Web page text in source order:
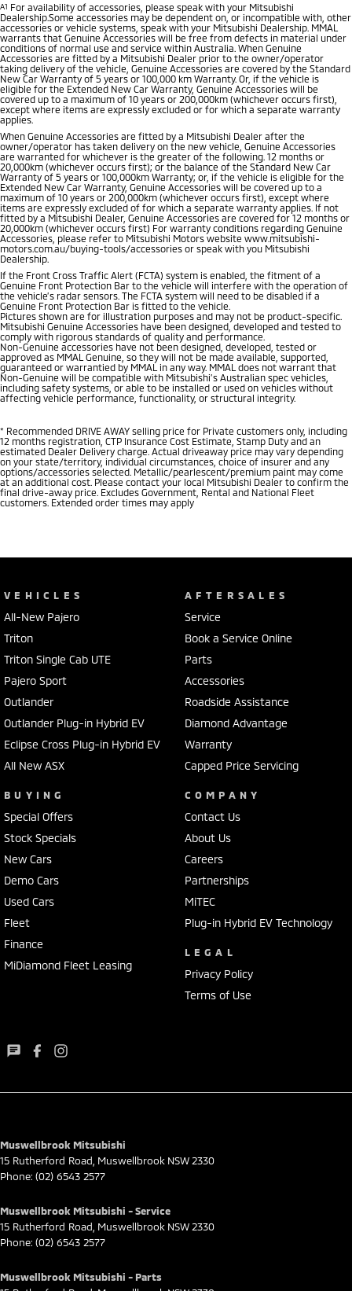
A1 For availability of accessories, please speak with your Mitsubishi
Dealership.Some accessories may be dependent on, or incompatible with, other
accessories or vehicle systems, speak with your Mitsubishi Dealership. MMAL
warrants that Genuine Accessories will be free from defects in material under
conditions of normal use and service within Australia. When Genuine
Accessories are fitted by a Mitsubishi Dealer prior to the owner/operator
taking delivery of the vehicle, Genuine Accessories are covered by the Standard
New Car Warranty of 5 years or 100,000 km Warranty. Or, if the vehicle is
eligible for the Extended New Car Warranty, Genuine Accessories will be
covered up to a maximum of 10 years or 200,000km (whichever occurs first),
except where items are expressly excluded or for which a separate warranty
applies.
When Genuine Accessories are fitted by a Mitsubishi Dealer after the
owner/operator has taken delivery on the new vehicle, Genuine Accessories
are warranted for whichever is the greater of the following. 12 months or
20,000km (whichever occurs first); or the balance of the Standard New Car
Warranty of 5 years or 100,000km Warranty; or, if the vehicle is eligible for the
Extended New Car Warranty, Genuine Accessories will be covered up to a
maximum of 10 years or 200,000km (whichever occurs first), except where
items are expressly excluded of for which a separate warranty applies. If not
fitted by a Mitsubishi Dealer, Genuine Accessories are covered for 12 months or
20,000km (whichever occurs first) For warranty conditions regarding Genuine
Accessories, please refer to Mitsubishi Motors website www.mitsubishi-
motors.com.au/buying-tools/accessories or speak with you Mitsubishi
Dealership.
If the Front Cross Traffic Alert (FCTA) system is enabled, the fitment of a
Genuine Front Protection Bar to the vehicle will interfere with the operation of
the vehicle’s radar sensors. The FCTA system will need to be disabled if a
Genuine Front Protection Bar is fitted to the vehicle.
Pictures shown are for illustration purposes and may not be product-specific.
Mitsubishi Genuine Accessories have been designed, developed and tested to
comply with rigorous standards of quality and performance.
Non-Genuine accessories have not been designed, developed, tested or
approved as MMAL Genuine, so they will not be made available, supported,
guaranteed or warrantied by MMAL in any way. MMAL does not warrant that
Non-Genuine will be compatible with Mitsubishi’s Australian spec vehicles,
including safety systems, or able to be installed or used on vehicles without
affecting vehicle performance, functionality, or structural integrity.
* Recommended DRIVE AWAY selling price for Private customers only, including
12 months registration, CTP Insurance Cost Estimate, Stamp Duty and an
estimated Dealer Delivery charge. Actual driveaway price may vary depending
on your state/territory, individual circumstances, choice of insurer and any
options/accessories selected. Metallic/pearlescent/premium paint may come
at an additional cost. Please contact your local Mitsubishi Dealer to confirm the
final drive-away price. Excludes Government, Rental and National Fleet
customers. Extended order times may apply
VEHICLES
All-New Pajero
Triton
Triton Single Cab UTE
Pajero Sport
Outlander
Outlander Plug-in Hybrid EV
Eclipse Cross Plug-in Hybrid EV
All New ASX
BUYING
Special Offers
Stock Specials
New Cars
Demo Cars
Used Cars
Fleet
Finance
MiDiamond Fleet Leasing
AFTERSALES
Service
Book a Service Online
Parts
Accessories
Roadside Assistance
Diamond Advantage
Warranty
Capped Price Servicing
COMPANY
Contact Us
About Us
Careers
Partnerships
MiTEC
Plug-in Hybrid EV Technology
LEGAL
Privacy Policy
Terms of Use
Muswellbrook Mitsubishi
15 Rutherford Road Muswellbrook NSW 2330
Phone: (02) 6543 2577
Muswellbrook Mitsubishi - Service
15 Rutherford Road Muswellbrook NSW 2330
Phone: (02) 6543 2577
Muswellbrook Mitsubishi - Parts